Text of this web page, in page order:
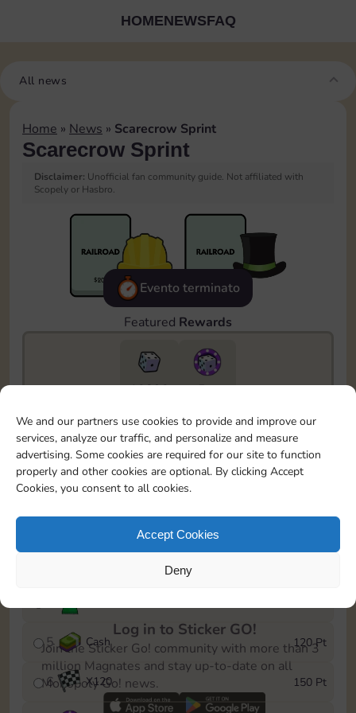
We and our partners use cookies to provide and improve our
services, analyze our traffic, and personalize and measure
advertising. Some cookies are required for our site to function
properly and other cookies are optional. By clicking Accept
Cookies, you consent to all cookies.
Accept Cookies
Deny
HOMENEWSFAQ
All news
Home » News » Scarecrow Sprint
Scarecrow Sprint
Disclaimer: Unofficial fan community guide. Not affiliated with
Scopely or Hasbro.
Evento terminato
Featured Rewards
10890
5m
To easily monitor your progress in the Monopoly GO!
event, you can select the level you’ve reached and
save it as a reminder.
1
X80
5 Cash 120 Pt
6 X120 150 Pt
Log in to Sticker GO!
Join the Sticker Go! community with more than 3
million Magnates and stay up-to-date on all
Monopoly Go! news.